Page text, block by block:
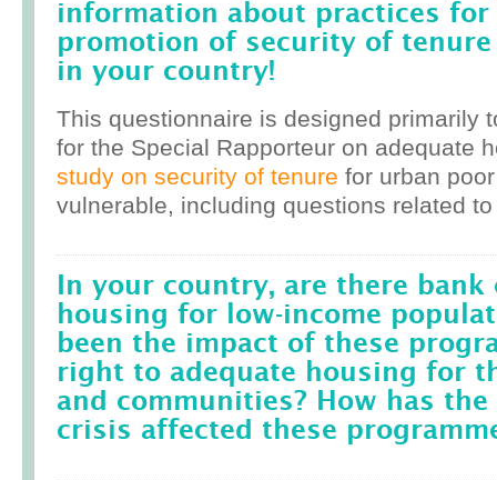
information about practices
promotion of security of
in your country!
This questionnaire is designed primarily
for the Special Rapporteur on adequate
study on security of tenure for urban
vulnerable, including questions related
In your country, are there
housing for low-income
been the impact of these
right to adequate housing for
and communities? How has
crisis affected these